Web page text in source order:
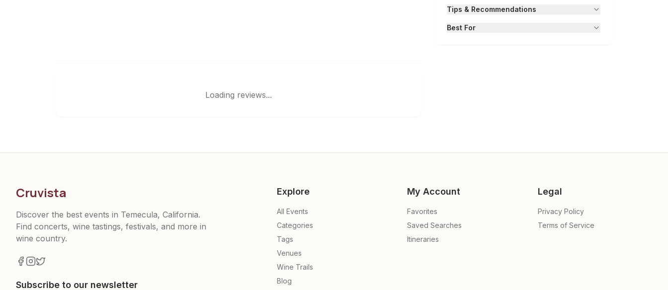
Tips & Recommendations
Best For
Loading reviews...
Cruvista
Discover the best events in Temecula, California.
Find concerts, wine tastings, festivals, and more in
wine country.
Subscribe to our newsletter
Explore
All Events
Categories
Tags
Venues
Wine Trails
Blog
My Account
Favorites
Saved Searches
Itineraries
Legal
Privacy Policy
Terms of Service